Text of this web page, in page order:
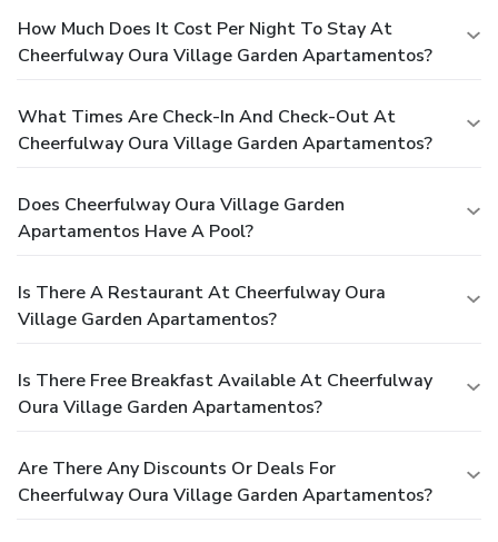
How Much Does It Cost Per Night To Stay At
Cheerfulway Oura Village Garden Apartamentos?
What Times Are Check-In And Check-Out At
Cheerfulway Oura Village Garden Apartamentos?
Does Cheerfulway Oura Village Garden
Apartamentos Have A Pool?
Is There A Restaurant At Cheerfulway Oura
Village Garden Apartamentos?
Is There Free Breakfast Available At Cheerfulway
Oura Village Garden Apartamentos?
Are There Any Discounts Or Deals For
Cheerfulway Oura Village Garden Apartamentos?